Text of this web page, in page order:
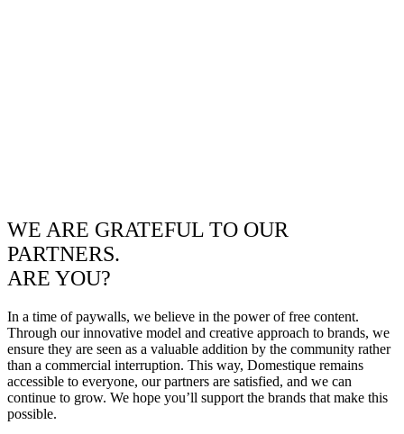
WE ARE GRATEFUL TO OUR
PARTNERS.
ARE YOU?
In a time of paywalls, we believe in the power of free content.
Through our innovative model and creative approach to brands, we
ensure they are seen as a valuable addition by the community rather
than a commercial interruption. This way, Domestique remains
accessible to everyone, our partners are satisfied, and we can
continue to grow. We hope you’ll support the brands that make this
possible.